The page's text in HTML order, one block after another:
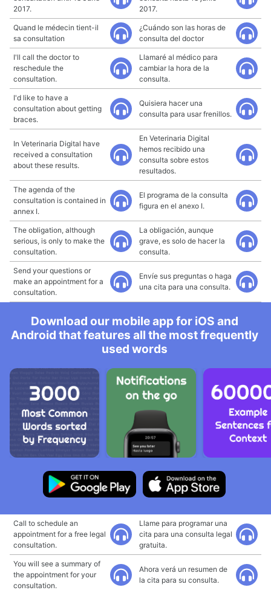
2017.
2017.
Quand le médecin tient-il
sa consultation
¿Cuándo son las horas de
consulta del doctor
I'll call the doctor to
reschedule the
consultation.
Llamaré al médico para
cambiar la hora de la
consulta.
I'd like to have a
consultation about getting
braces.
Quisiera hacer una
consulta para usar frenillos.
In Veterinaria Digital have
received a consultation
about these results.
En Veterinaria Digital
hemos recibido una
consulta sobre estos
resultados.
The agenda of the
consultation is contained in
annex I.
El programa de la consulta
figura en el anexo I.
The obligation, although
serious, is only to make the
consultation.
La obligación, aunque
grave, es solo de hacer la
consulta.
Send your questions or
make an appointment for a
consultation.
Envíe sus preguntas o haga
una cita para una consulta.
Download our mobile app for iOS and
Android that features all the most frequently
used words
Call to schedule an
appointment for a free legal
consultation.
Llame para programar una
cita para una consulta legal
gratuita.
You will see a summary of
the appointment for your
consultation.
Ahora verá un resumen de
la cita para su consulta.